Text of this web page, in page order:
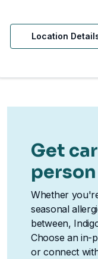
Location
Get
person
Whether
seasonal
between,
Choose an in-
or connect